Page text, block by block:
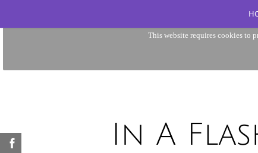
This website requires cookies to